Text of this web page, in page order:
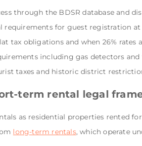
through the BDSR database and
requirements for guest registration
tax obligations and when 26% rates
including gas detectors
taxes and historic district
term rental legal
as residential properties rented
long-term rentals, which operate